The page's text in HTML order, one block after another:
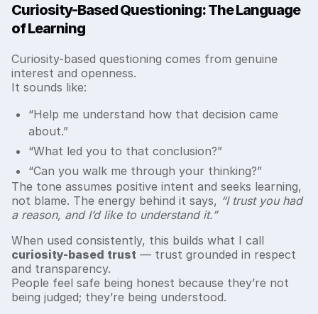
Curiosity-Based Questioning: The Language
of Learning
Curiosity-based questioning comes from genuine
interest and openness.
It sounds like:
“Help me understand how that decision came
about.”
“What led you to that conclusion?”
“Can you walk me through your thinking?”
The tone assumes positive intent and seeks learning,
not blame. The energy behind it says, “I trust you had
a reason, and I’d like to understand it.”
When used consistently, this builds what I call
curiosity-based trust — trust grounded in respect
and transparency.
People feel safe being honest because they’re not
being judged; they’re being understood.